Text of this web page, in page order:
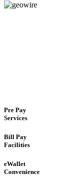
Pre Pay
Services
Bill Pay
Facilities
eWallet
Convenience